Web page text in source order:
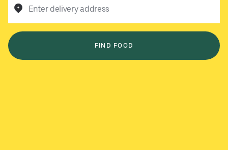
Enter delivery address
FIND FOOD